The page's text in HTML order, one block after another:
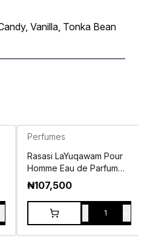
Vanilla, Tonka Bean
Perfumes
Rasasi LaYuqawam Pour
Homme Eau de Parfum
100ml
₦107,500
1